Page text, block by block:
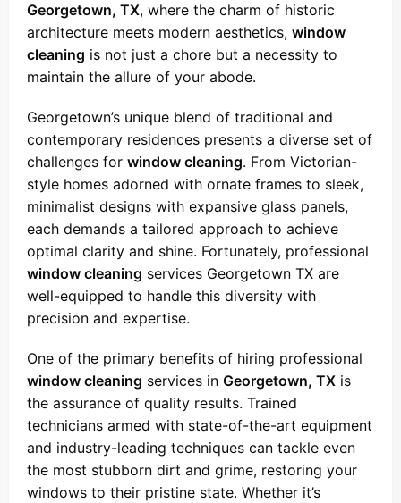
Georgetown, TX, where the charm of historic
architecture meets modern aesthetics, window
cleaning is not just a chore but a necessity to
maintain the allure of your abode.
Georgetown’s unique blend of traditional and
contemporary residences presents a diverse set of
challenges for window cleaning. From Victorian-
style homes adorned with ornate frames to sleek,
minimalist designs with expansive glass panels,
each demands a tailored approach to achieve
optimal clarity and shine. Fortunately, professional
window cleaning services Georgetown TX are
well-equipped to handle this diversity with
precision and expertise.
One of the primary benefits of hiring professional
window cleaning services in Georgetown, TX is
the assurance of quality results. Trained
technicians armed with state-of-the-art equipment
and industry-leading techniques can tackle even
the most stubborn dirt and grime, restoring your
windows to their pristine state. Whether it’s